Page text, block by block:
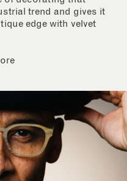
trend and gives it
edge with velvet